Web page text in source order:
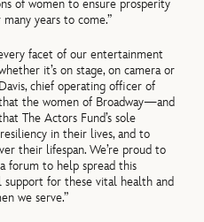
of women to ensure prosperity
years to come.”
facet of our entertainment
it’s on stage, on camera or
chief operating officer of
the women of Broadway—and
The Actors Fund’s sole
in their lives, and to
their lifespan. We’re proud to
forum to help spread this
support for these vital health and
we serve.”